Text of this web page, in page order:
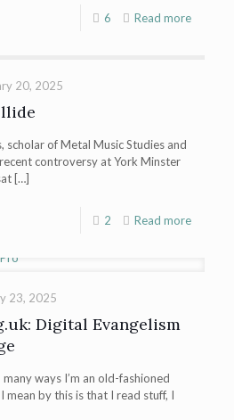
6 Read more
20, 2025
scholar of Metal Music Studies and
controversy at York Minster
[…]
2 Read more
23, 2025
Digital Evangelism
ways I’m an old-fashioned
mean by this is that I read stuff, I